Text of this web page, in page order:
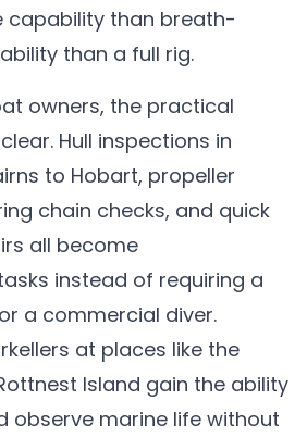
capability than breath-
than a full rig.
owners, the practical
Hull inspections in
to Hobart, propeller
chain checks, and quick
all become
instead of requiring a
a commercial diver.
at places like the
Island gain the ability
observe marine life without